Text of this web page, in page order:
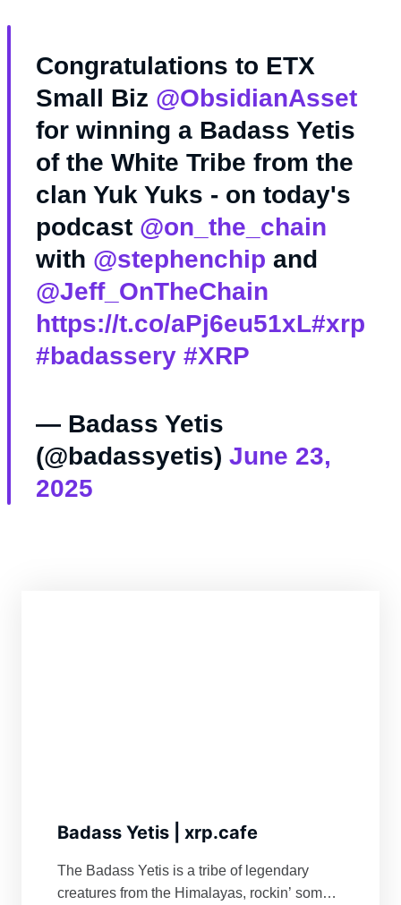
Congratulations to ETX
Small Biz @ObsidianAsset
for winning a Badass Yetis
of the White Tribe from the
clan Yuk Yuks - on today's
podcast @on_the_chain
with @stephenchip and
@Jeff_OnTheChain
https://t.co/aPj6eu51xL#xrp
#badassery #XRP
— Badass Yetis
(@badassyetis) June 23,
2025
Badass Yetis | xrp.cafe
The Badass Yetis is a tribe of legendary
creatures from the Himalayas, rockin’ some